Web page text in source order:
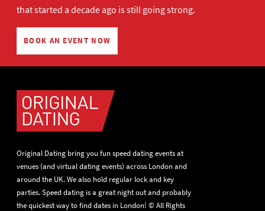
that started a decade ago is still going strong.
BOOK AN EVENT NOW
Original Dating bring you fun speed dating events at
venues (and virtual dating events) across London and
around the UK. We also hold regular lock and key
parties. Speed dating is a great night out and probably
the quickest way to find dates in London! © All Rights